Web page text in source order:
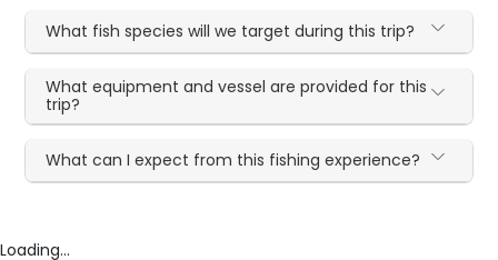
What fish species will we target during this trip?
What equipment and vessel are provided for this
trip?
What can I expect from this fishing experience?
Loading...